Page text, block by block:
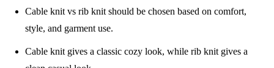
Cable knit vs rib knit should be chosen based on comfort,
style, and garment use.
Cable knit gives a classic cozy look, while rib knit gives a